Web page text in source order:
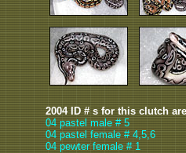
2004 ID # s for this clutch
04 pastel male # 5
04 pastel female # 4,5,6
04 pewter female # 1